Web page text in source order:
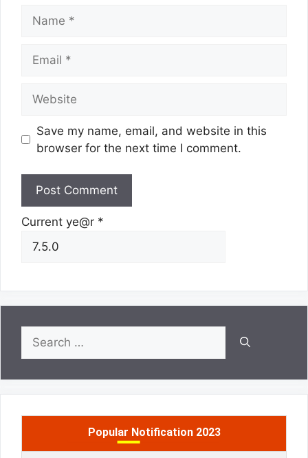
Save my name, email, and website in this
browser for the next time I comment.
Current ye@r *
Search
for:
Popular Notification 2023